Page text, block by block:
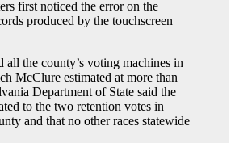
first noticed the error on the
produced by the touchscreen
all the county’s voting machines in
McClure estimated at more than
Department of State said the
to the two retention votes in
and that no other races statewide